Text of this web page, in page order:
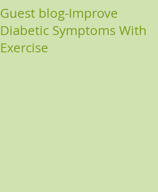
Guest blog-Improve
Diabetic Symptoms With
Exercise